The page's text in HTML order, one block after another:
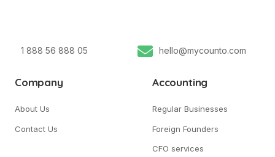
1 888 56 888 05 hello@mycounto.com
Company
About Us
Contact Us
Accounting
Regular Businesses
Foreign Founders
CFO services